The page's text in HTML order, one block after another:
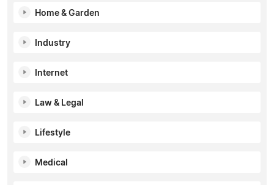
Home & Garden
Industry
Internet
Law & Legal
Lifestyle
Medical